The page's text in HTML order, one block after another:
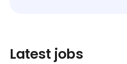
Latest jobs